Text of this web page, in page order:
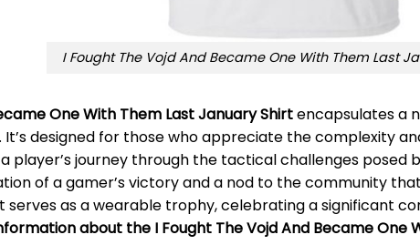
I Fought The Vojd And Became One With Them Last
One With Them Last January Shirtencapsulates a
designed for those who appreciate the complexity
a player’s journey through the tactical challenges posed
of a gamer’s victory and a nod to the community
serves as a wearable trophy, celebrating a significant
about the I Fought The Vojd And Became One